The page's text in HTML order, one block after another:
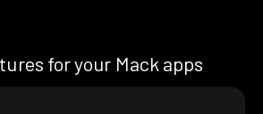
for your Mack apps